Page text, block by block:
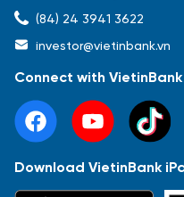
(84) 24 3941 3622
investor@vietinbank.vn
Connect with VietinBank
Download VietinBank